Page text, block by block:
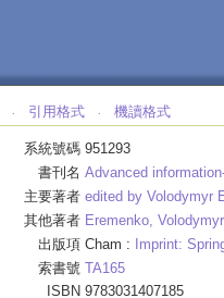
‧ 引用格式 ‧ 機讀格式
系統號碼 951293
書刊名 Advanced
主要著者 edited by Volodymyr
其他著者 Eremenko,
出版項 Cham : Imprint:
索書號 TA165
ISBN 9783031407185